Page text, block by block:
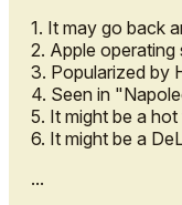
1. It may go back
2. Apple operating
3. Popularized by
4. Seen in
5. It might be a hot
6. It might be a
...